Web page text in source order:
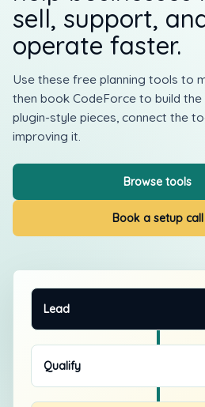
sell, support,
operate faster.
Use these free planning tools to
then book CodeForce to build the
plugin-style pieces, connect the
improving it.
Browse tools
Book a setup call
Lead
Qualify